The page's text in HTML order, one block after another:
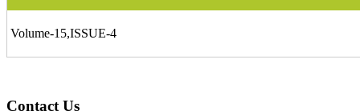
Volume-15,ISSUE-4
Contact Us